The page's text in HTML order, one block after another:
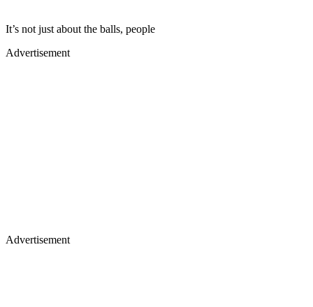
​It’s not just about the balls, people
Advertisement
Advertisement